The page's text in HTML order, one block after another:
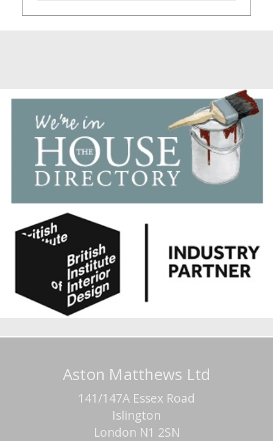
Aston Matthews Ltd
141/147A Essex Road
Islington
London N1 2SN